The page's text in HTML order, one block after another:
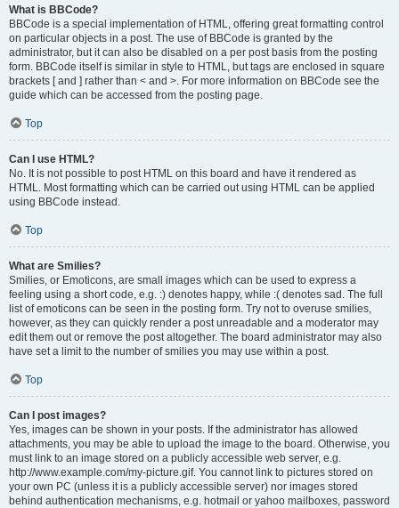
What is BBCode?
BBCode is a special implementation of HTML, offering great formatting control
on particular objects in a post. The use of BBCode is granted by the
administrator, but it can also be disabled on a per post basis from the posting
form. BBCode itself is similar in style to HTML, but tags are enclosed in square
brackets [ and ] rather than < and >. For more information on BBCode see the
guide which can be accessed from the posting page.
Top
Can I use HTML?
No. It is not possible to post HTML on this board and have it rendered as
HTML. Most formatting which can be carried out using HTML can be applied
using BBCode instead.
Top
What are Smilies?
Smilies, or Emoticons, are small images which can be used to express a
feeling using a short code, e.g. :) denotes happy, while :( denotes sad. The full
list of emoticons can be seen in the posting form. Try not to overuse smilies,
however, as they can quickly render a post unreadable and a moderator may
edit them out or remove the post altogether. The board administrator may also
have set a limit to the number of smilies you may use within a post.
Top
Can I post images?
Yes, images can be shown in your posts. If the administrator has allowed
attachments, you may be able to upload the image to the board. Otherwise, you
must link to an image stored on a publicly accessible web server, e.g.
http://www.example.com/my-picture.gif. You cannot link to pictures stored on
your own PC (unless it is a publicly accessible server) nor images stored
behind authentication mechanisms, e.g. hotmail or yahoo mailboxes, password